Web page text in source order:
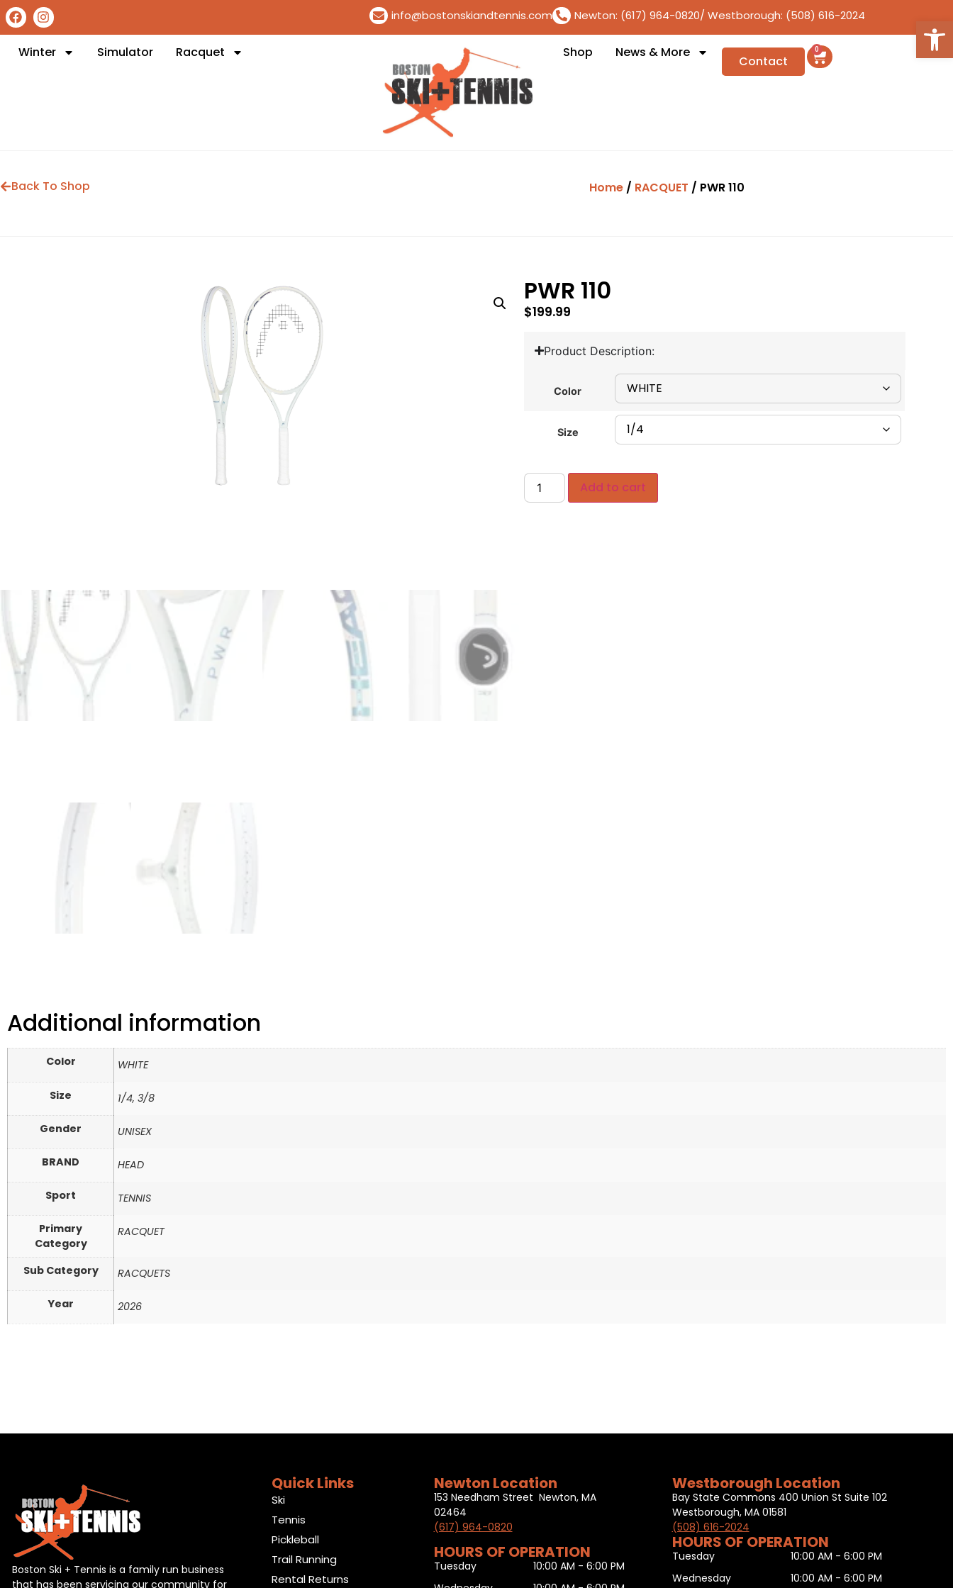
info@bostonskiandtennis.com Newton: (617) 964-0820/ Westborough: (508) 616-2024
Winter Simulator Racquet Shop News & More
Contact
0
Back To Shop Home / RACQUET / PWR 110
PWR 110
$199.99
Product Description:
Color
Size
Add to cart
Additional information
Color WHITE
Size 1/4, 3/8
Gender UNISEX
BRAND HEAD
Sport TENNIS
Primary
Category
RACQUET
Sub Category RACQUETS
Year 2026
Boston Ski + Tennis is a family run business
that has been servicing our community for
Quick Links
Ski
Tennis
Pickleball
Trail Running
Rental Returns
Newton Location
153 Needham Street Newton, MA
02464
(617) 964-0820
HOURS OF OPERATION
Tuesday
10:00 AM - 6:00 PM
Westborough Location
Bay State Commons 400 Union St Suite 102
Westborough, MA 01581
(508) 616-2024
HOURS OF OPERATION
Tuesday
Wednesday
10:00 AM - 6:00 PM
10:00 AM - 6:00 PM